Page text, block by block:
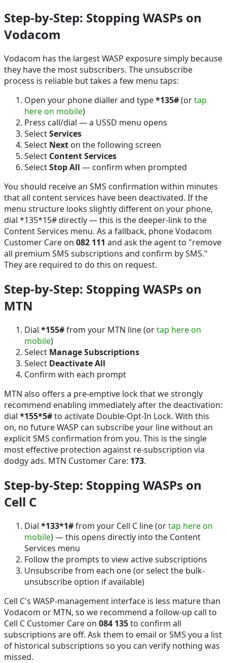
Step-by-Step: Stopping WASPs on
Vodacom
Vodacom has the largest WASP exposure simply because
they have the most subscribers. The unsubscribe
process is reliable but takes a few menu taps:
Open your phone dialler and type*135#(ortap
here on mobile)
Press call/dial — a USSD menu opens
SelectServices
Select Next on the following screen
Select Content Services
SelectStop All — confirm when prompted
You should receive an SMS confirmation within minutes
that all content services have been deactivated. If the
menu structure looks slightly different on your phone,
dial *135*15# directly — this is the deeper-link to the
Content Services menu. As a fallback, phone Vodacom
Customer Care on 082 111 and ask the agent to "remove
all premium SMS subscriptions and confirm by SMS."
They are required to do this on request.
Step-by-Step: Stopping WASPs on
MTN
Dial *155#from your MTN line (ortap here on
mobile)
Select Manage Subscriptions
Select Deactivate All
Confirm with each prompt
MTN also offers a pre-emptive lock that we strongly
recommend enabling immediately after the deactivation:
dial *155*5#to activate Double-Opt-In Lock. With this
on, no future WASP can subscribe your line without an
explicit SMS confirmation from you. This is the single
most effective protection against re-subscription via
dodgy ads. MTN Customer Care: 173.
Step-by-Step: Stopping WASPs on
Cell C
Dial *133*1#from your Cell C line (ortap here on
mobile) — this opens directly into the Content
Services menu
Follow the prompts to view active subscriptions
Unsubscribe from each one (or select the bulk-
unsubscribe option if available)
Cell C's WASP-management interface is less mature than
Vodacom or MTN, so we recommend a follow-up call to
Cell C Customer Care on 084 135to confirm all
subscriptions are off. Ask them to email or SMS you a list
of historical subscriptions so you can verify nothing was
missed.